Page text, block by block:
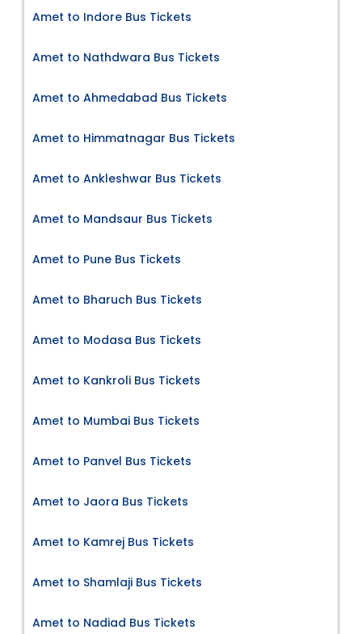
Amet to Indore Bus Tickets
Amet to Nathdwara Bus Tickets
Amet to Ahmedabad Bus Tickets
Amet to Himmatnagar Bus Tickets
Amet to Ankleshwar Bus Tickets
Amet to Mandsaur Bus Tickets
Amet to Pune Bus Tickets
Amet to Bharuch Bus Tickets
Amet to Modasa Bus Tickets
Amet to Kankroli Bus Tickets
Amet to Mumbai Bus Tickets
Amet to Panvel Bus Tickets
Amet to Jaora Bus Tickets
Amet to Kamrej Bus Tickets
Amet to Shamlaji Bus Tickets
Amet to Nadiad Bus Tickets